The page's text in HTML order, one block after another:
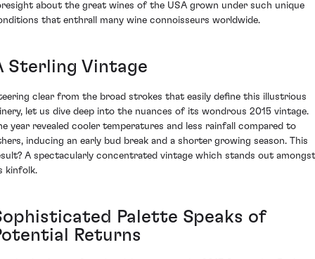
about the great wines of the USA grown under such unique
that enthrall many wine connoisseurs worldwide.
Sterling Vintage
clear from the broad strokes that easily define this illustrious
let us dive deep into the nuances of its wondrous 2015 vintage.
year revealed cooler temperatures and less rainfall compared to
inducing an early bud break and a shorter growing season. This
A spectacularly concentrated vintage which stands out amongst
kinfolk.
Palette Speaks of
Returns